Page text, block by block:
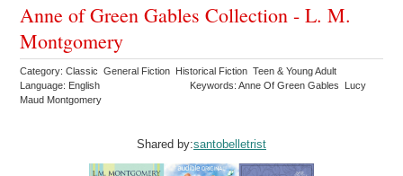
Anne of Green Gables Collection - L. M.
Montgomery
Category: Classic General Fiction Historical Fiction Teen & Young Adult
Language: English
Keywords: Anne Of Green Gables Lucy
Maud Montgomery
Shared by:santobelletrist